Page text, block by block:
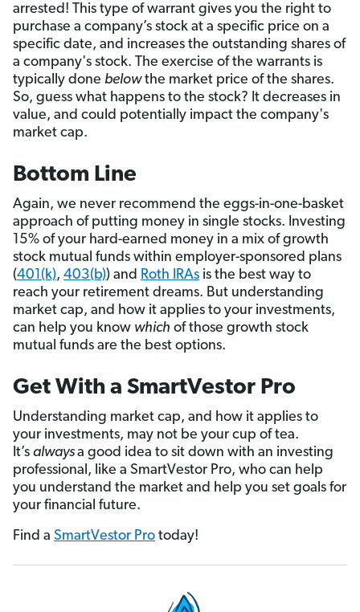
arrested! This type of warrant gives you the right to
purchase a company’s stock at a specific price on a
specific date, and increases the outstanding shares of
a company's stock. The exercise of the warrants is
typically done belowthe market price of the shares.
So, guess what happens to the stock? It decreases in
value, and could potentially impact the company's
market cap.
Bottom Line
Again, we never recommend the eggs-in-one-basket
approach of putting money in single stocks. Investing
15% of your hard-earned money in a mix of growth
stock mutual funds within employer-sponsored plans
(401(k), 403(b)) and Roth IRAs is the best way to
reach your retirement dreams. But understanding
market cap, and how it applies to your investments,
can help you know which of those growth stock
mutual funds are the best options.
Get With a SmartVestor Pro
Understanding market cap, and how it applies to
your investments, may not be your cup of tea.
It’s alwaysa good idea to sit down with an investing
professional, like a SmartVestor Pro, who can help
you understand the market and help you set goals for
your financial future.
Find a SmartVestor Pro today!